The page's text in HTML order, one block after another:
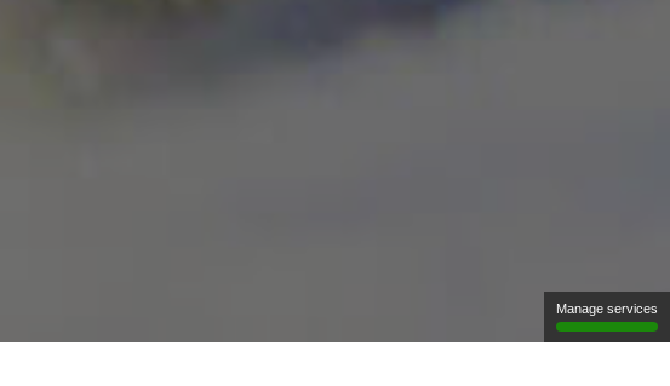
Manage services